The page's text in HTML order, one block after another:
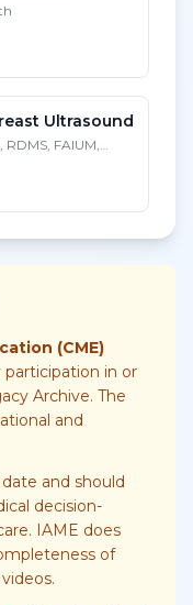
Ultrasound
RDMS, FAIUM,
(CME)
in or
Archive. The
and
and should
decision-
IAME does
of